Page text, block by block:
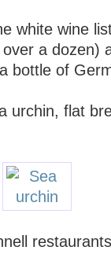
white wine
a dozen)
bottle of
urchin, flat